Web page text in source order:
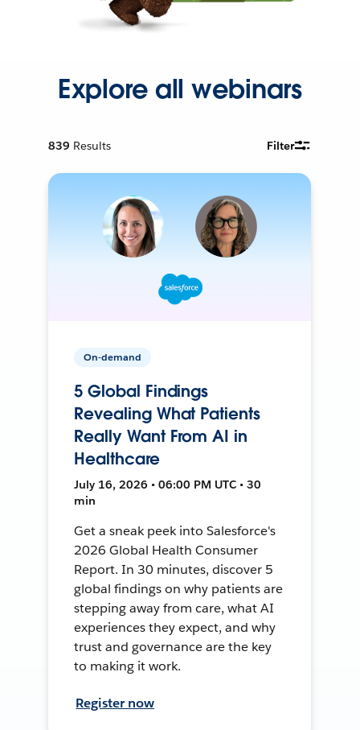
Explore all webinars
839 Results Filter
On-demand
5 Global Findings
Revealing What Patients
Really Want From AI in
Healthcare
July 16, 2026 • 06:00 PM UTC • 30
min
Get a sneak peek into Salesforce's
2026 Global Health Consumer
Report. In 30 minutes, discover 5
global findings on why patients are
stepping away from care, what AI
experiences they expect, and why
trust and governance are the key
to making it work.
Register now